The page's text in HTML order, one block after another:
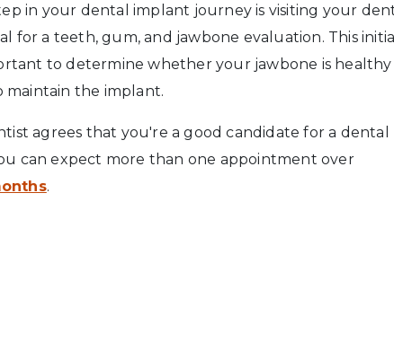
in your dental implant journey is visiting your
for a teeth, gum, and jawbone evaluation. This initial
to determine whether your jawbone is healthy
maintain the implant.
agrees that you're a good candidate for a dental
can expect more than one appointment over
.